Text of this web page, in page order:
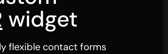
widget
flexible contact forms